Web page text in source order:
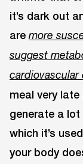
it’s dark out
are more
suggest
cardiovascular
meal very
generate a
which it’s
your body